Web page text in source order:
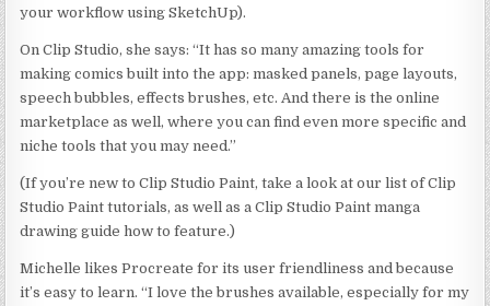
your workflow using SketchUp).
On Clip Studio, she says: “It has so many amazing tools for
making comics built into the app: masked panels, page layouts,
speech bubbles, effects brushes, etc. And there is the online
marketplace as well, where you can find even more specific and
niche tools that you may need.”
(If you’re new to Clip Studio Paint, take a look at our list of Clip
Studio Paint tutorials, as well as a Clip Studio Paint manga
drawing guide how to feature.)
Michelle likes Procreate for its user friendliness and because
it’s easy to learn. “I love the brushes available, especially for my